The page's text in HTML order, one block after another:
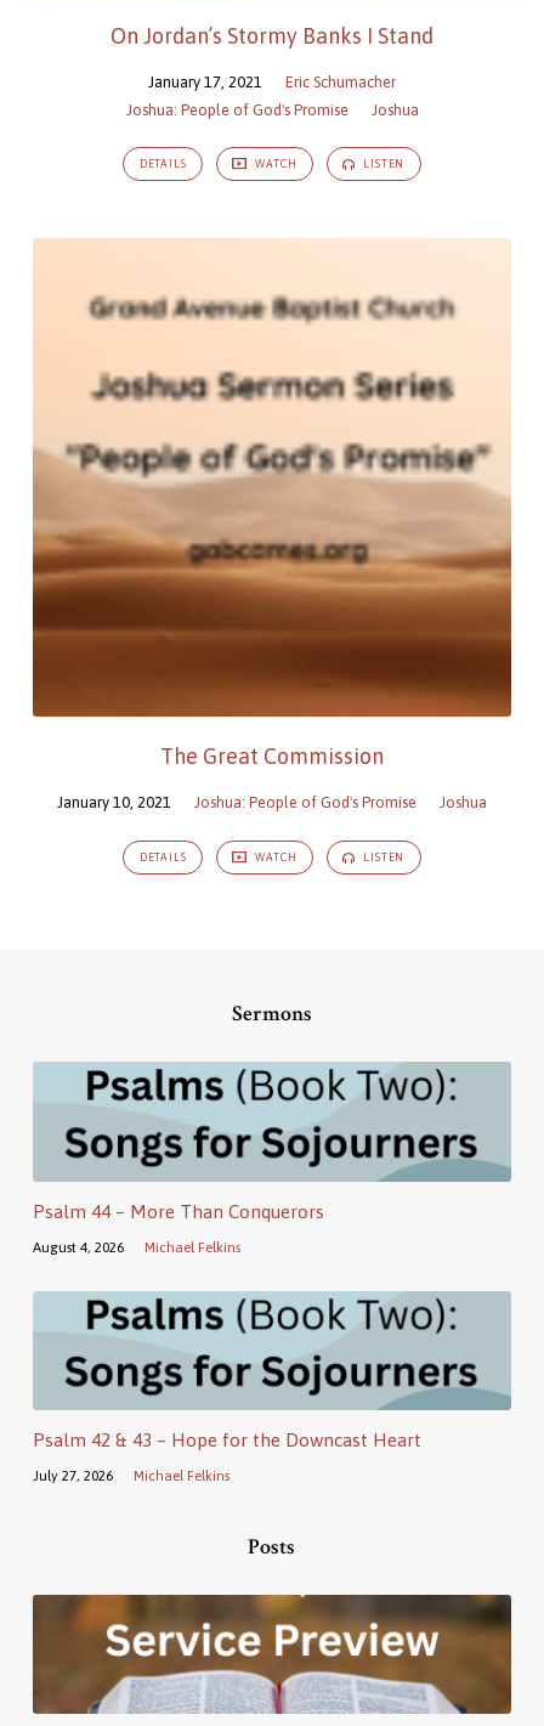
On Jordan’s Stormy Banks I Stand
January 17, 2021
Eric Schumacher
Joshua: People of God's Promise
Joshua
DETAILS WATCH LISTEN
The Great Commission
January 10, 2021 Joshua: People of God's Promise Joshua
DETAILS WATCH LISTEN
Sermons
Psalm 44 – More Than Conquerors
August 4, 2026 Michael Felkins
Psalm 42 & 43 – Hope for the Downcast Heart
July 27, 2026 Michael Felkins
Posts